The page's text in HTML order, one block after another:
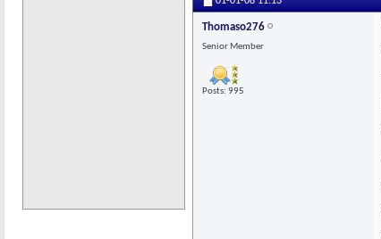
Thomaso276
Senior Member
Posts: 995